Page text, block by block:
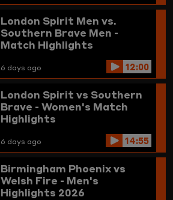
London Spirit Men vs.
Southern Brave Men -
Match Highlights
6 days ago 12:00
London Spirit vs Southern
Brave - Women's Match
Highlights
6 days ago 14:55
Birmingham Phoenix vs
Welsh Fire - Men's
Highlights 2026